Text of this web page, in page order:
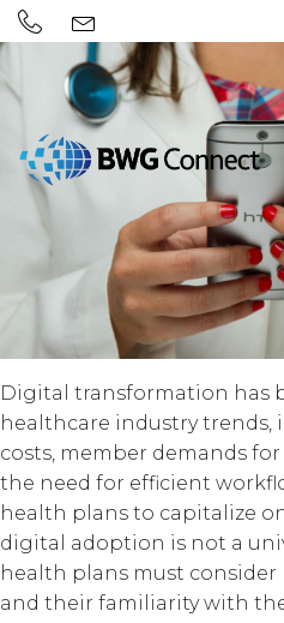
Digital transformation has
healthcare industry trends,
costs, member demands
the need for efficient
health plans to capitalize
digital adoption is not a
health plans must consider
and their familiarity with